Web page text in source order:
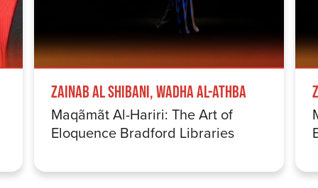
Zainab Al Shibani, Wadha Al-Athba
Maqãmãt Al-Hariri: The Art of
Eloquence Bradford Libraries